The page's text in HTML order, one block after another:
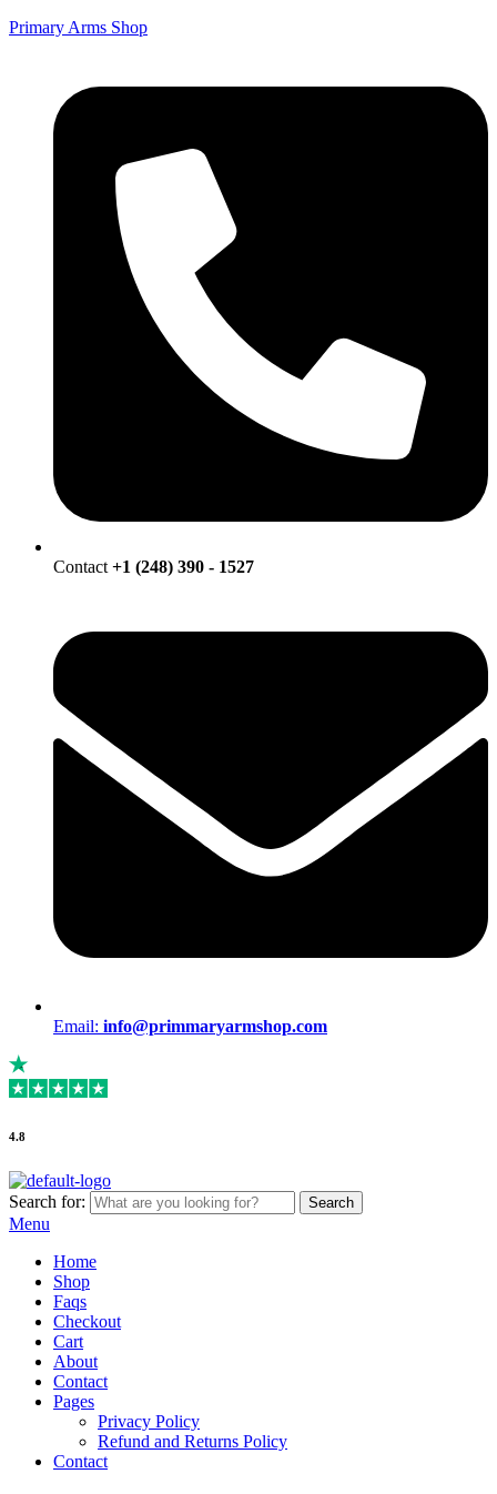
Primary Arms Shop
Contact +1 (248) 390 - 1527
Email: info@primmaryarmshop.com
4.8
Search for: Search
Menu
Home
Shop
Faqs
Checkout
Cart
About
Contact
Pages
Privacy Policy
Refund and Returns Policy
Contact